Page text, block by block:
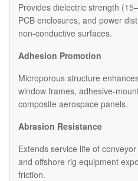
Provides dielectric strength
PCB enclosures, and power
non-conductive surfaces.
Adhesion Promotion
Microporous structure
window frames, adhesive-
composite aerospace panels.
Abrasion Resistance
Extends service life of
and offshore rig equipment
friction.